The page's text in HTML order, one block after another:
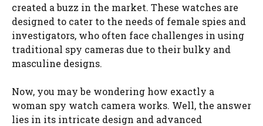
created a buzz in the market. These watches are
designed to cater to the needs of female spies and
investigators, who often face challenges in using
traditional spy cameras due to their bulky and
masculine designs.
Now, you may be wondering how exactly a
woman spy watch camera works. Well, the answer
lies in its intricate design and advanced